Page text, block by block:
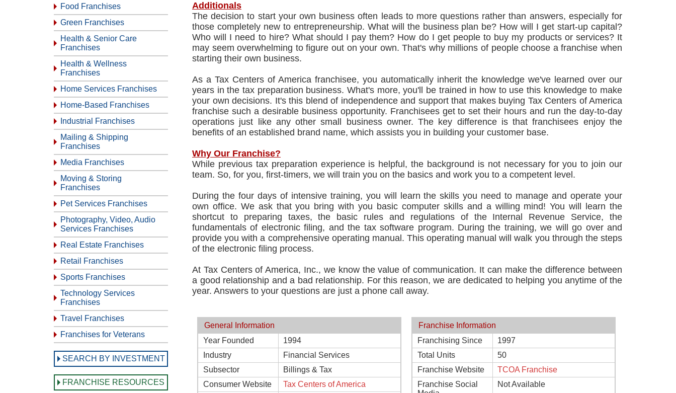
Food Franchises
Green Franchises
Health & Senior Care
Franchises
Health & Wellness
Franchises
Home Services Franchises
Home-Based Franchises
Industrial Franchises
Mailing & Shipping
Franchises
Media Franchises
Moving & Storing
Franchises
Pet Services Franchises
Photography, Video, Audio
Services Franchises
Real Estate Franchises
Retail Franchises
Sports Franchises
Technology Services
Franchises
Travel Franchises
Franchises for Veterans
SEARCH BY INVESTMENT
FRANCHISE RESOURCES
Additionals
The decision to start your own business often leads to more questions rather than answers, especially for
those completely new to entrepreneurship. What will the business plan be? How will I get start-up capital?
Who will I need to hire? What should I pay them? How do I get people to buy my products or services? It
may seem overwhelming to figure out on your own. That's why millions of people choose a franchise when
starting their own business.
As a Tax Centers of America franchisee, you automatically inherit the knowledge we've learned over our
years in the tax preparation business. What's more, you'll be trained in how to use this knowledge to make
your own decisions. It's this blend of independence and support that makes buying Tax Centers of America
franchise such a desirable business opportunity. Franchisees get to set their hours and run the day-to-day
operations just like any other small business owner. The key difference is that franchisees enjoy the
benefits of an established brand name, which assists you in building your customer base.
Why Our Franchise?
While previous tax preparation experience is helpful, the background is not necessary for you to join our
team. So, for you, first-timers, we will train you on the basics and work you to a competent level.
During the four days of intensive training, you will learn the skills you need to manage and operate your
own office. We ask that you bring with you basic computer skills and a willing mind! You will learn the
shortcut to preparing taxes, the basic rules and regulations of the Internal Revenue Service, the
fundamentals of electronic filing, and the tax software program. During the training, we will go over and
provide you with a comprehensive operating manual. This operating manual will walk you through the steps
of the electronic filing process.
At Tax Centers of America, Inc., we know the value of communication. It can make the difference between
a good relationship and a bad relationship. For this reason, we are dedicated to helping you anytime of the
year. Answers to your questions are just a phone call away.
General Information
Year Founded
1994
Industry
Financial Services
Subsector
Billings & Tax
Consumer Website
Tax Centers of America
Franchise Information
Franchising Since
1997
Total Units
50
Franchise Website
TCOA Franchise
Franchise Social
Not Available